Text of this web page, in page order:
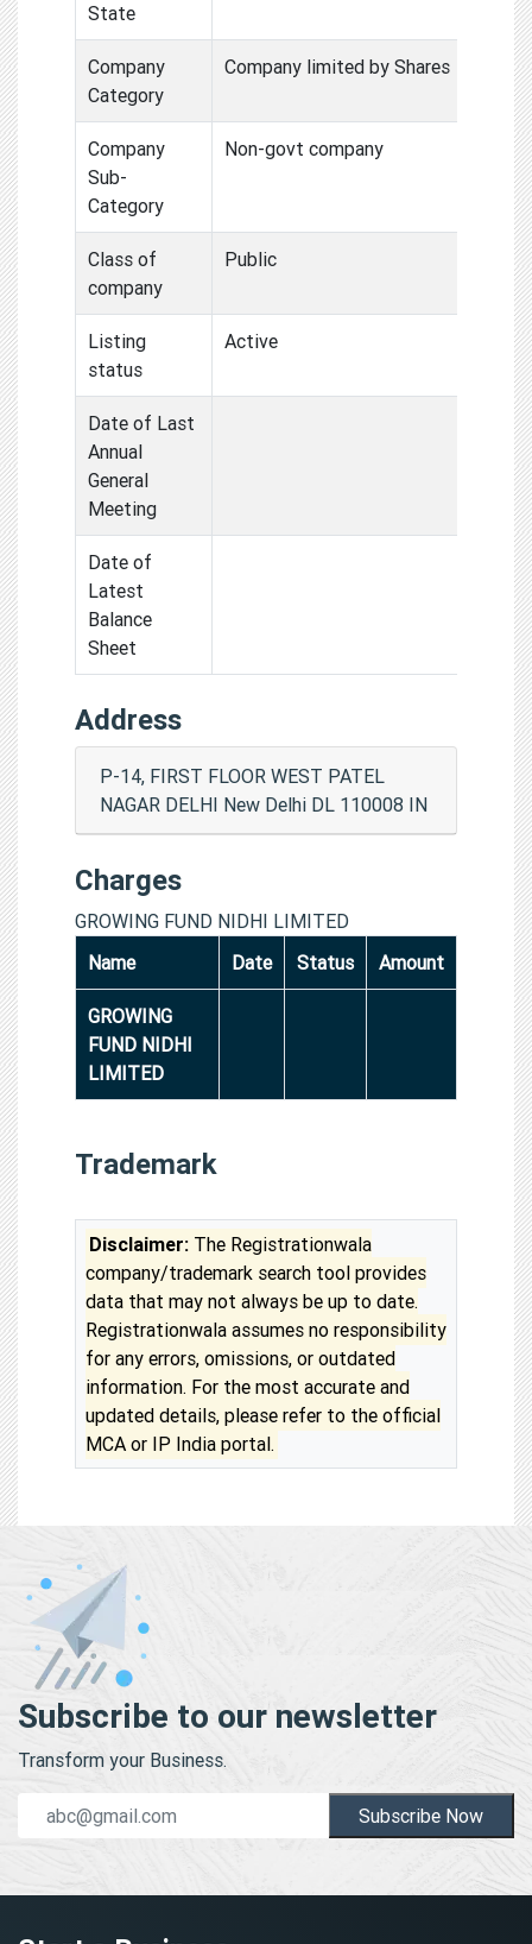
State
Company
Category
Company limited by Shares
Company
Sub-
Category
Non-govt company
Class of
company
Public
Listing
status
Active
Date of Last
Annual
General
Meeting
Date of
Latest
Balance
Sheet
Address
P-14, FIRST FLOOR WEST PATEL
NAGAR DELHI New Delhi DL 110008 IN
Charges
GROWING FUND NIDHI LIMITED
Name
Date Status Amount
GROWING
FUND NIDHI
LIMITED
Trademark
Disclaimer: The Registrationwala
company/trademark search tool provides
data that may not always be up to date.
Registrationwala assumes no responsibility
for any errors, omissions, or outdated
information. For the most accurate and
updated details, please refer to the official
MCA or IP India portal.
Subscribe to our newsletter
Transform your Business.
Subscribe Now